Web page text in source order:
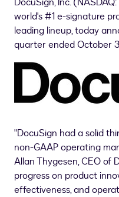
world's #1 e-signature
leading lineup, today
quarter ended October
"DocuSign had a solid
non-GAAP operating
Allan Thygesen, CEO of
progress on product
effectiveness, and